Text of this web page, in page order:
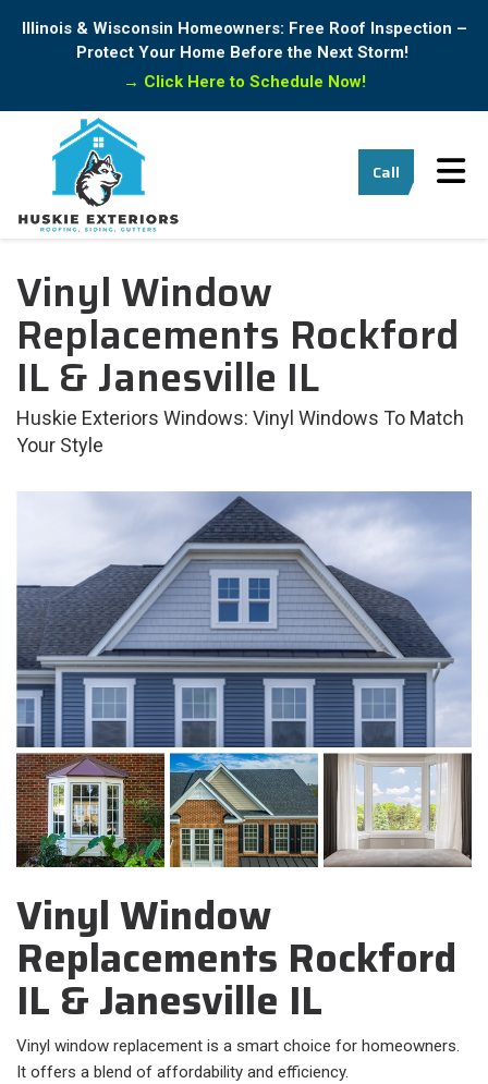
Illinois & Wisconsin Homeowners: Free Roof Inspection –
Protect Your Home Before the Next Storm!
→ Click Here to Schedule Now!
Call
Vinyl Window
Replacements Rockford
IL & Janesville IL
Huskie Exteriors Windows: Vinyl Windows To Match
Your Style
Vinyl Window
Replacements Rockford
IL & Janesville IL
Vinyl window replacement is a smart choice for homeowners.
It offers a blend of affordability and efficiency.